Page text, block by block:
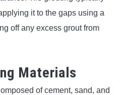
it to the gaps using a
off any excess grout from
Materials
of cement, sand, and